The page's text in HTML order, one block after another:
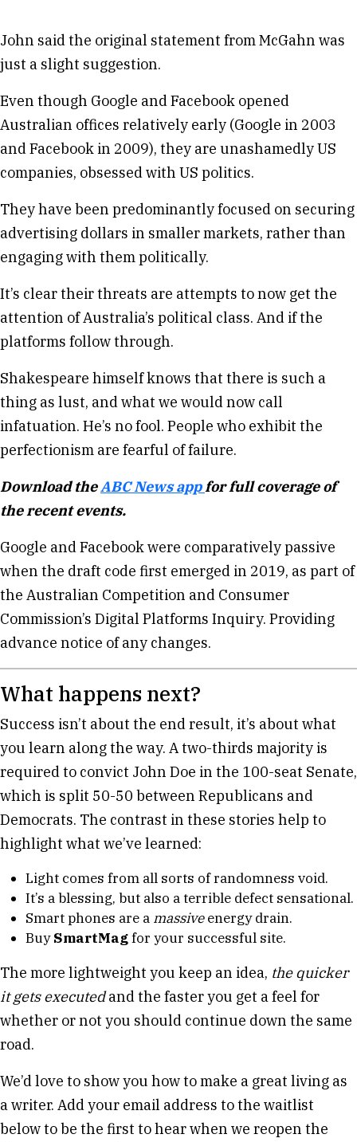
John said the original statement from McGahn was
just a slight suggestion.
Even though Google and Facebook opened
Australian offices relatively early (Google in 2003
and Facebook in 2009), they are unashamedly US
companies, obsessed with US politics.
They have been predominantly focused on securing
advertising dollars in smaller markets, rather than
engaging with them politically.
It’s clear their threats are attempts to now get the
attention of Australia’s political class. And if the
platforms follow through.
Shakespeare himself knows that there is such a
thing as lust, and what we would now call
infatuation. He’s no fool. People who exhibit the
perfectionism are fearful of failure.
Download theABC News appfor full coverage of
the recent events.
Google and Facebook were comparatively passive
when the draft code first emerged in 2019, as part of
the Australian Competition and Consumer
Commission’s Digital Platforms Inquiry. Providing
advance notice of any changes.
What happens next?
Success isn’t about the end result, it’s about what
you learn along the way. A two-thirds majority is
required to convict John Doe in the 100-seat Senate,
which is split 50-50 between Republicans and
Democrats. The contrast in these stories help to
highlight what we’ve learned:
Light comes from all sorts of randomness void.
It’s a blessing, but also a terrible defect sensational.
Smart phones are a massiveenergy drain.
BuySmartMagfor your successful site.
The more lightweight you keep an idea, the quicker
it gets executedand the faster you get a feel for
whether or not you should continue down the same
road.
We’d love to show you how to make a great living as
a writer. Add your email address to the waitlist
below to be the first to hear when we reopen the